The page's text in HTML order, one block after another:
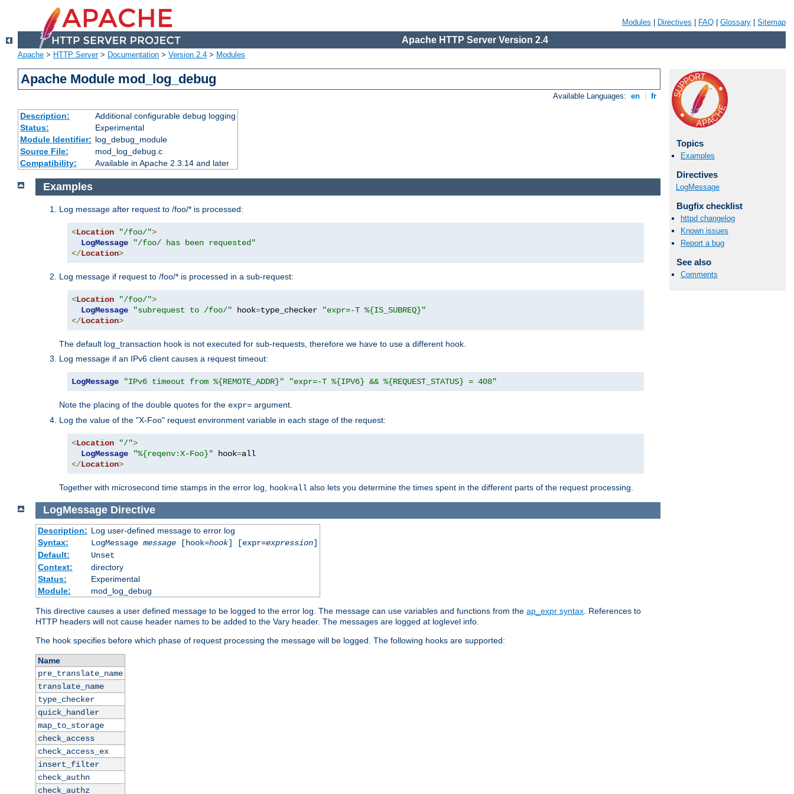
Modules Directives FAQ Glossary Sitemap
Apache HTTP Server Version 2.4
Apache > HTTP Server> Documentation > Version 2.4 > Modules
Apache Module mod_log_debug
Available Languages: en fr
Description:
Additional configurable debug logging
Status:
Experimental
Module Identifier: log_debug_module
Source File:
mod_log_debug.c
Compatibility:
Available in Apache 2.3.14 and later
Topics
Examples
Directives
LogMessage
Bugfix checklist
httpd changelog
Known issues
Report a bug
See also
Comments
Examples
Log message after request to /foo/* is processed:
<Location "/foo/">
LogMessage
"/foo/ has been requested"
</Location>
Log message if request to /foo/* is processed in a sub-request:
<Location "/foo/">
LogMessage
"subrequest to /foo/" hook=type_checker
"expr=-T %{IS_SUBREQ}"
</Location>
The default log_transaction hook is not executed for sub-requests, therefore we have to use a different hook.
Log message if an IPv6 client causes a request timeout:
LogMessage "IPv6 timeout from %{REMOTE_ADDR}" "expr=-T %{IPV6} && %{REQUEST_STATUS} = 408"
Note the placing of the double quotes for the expr= argument.
Log the value of the "X-Foo" request environment variable in each stage of the request:
<Location "/">
LogMessage
"%{reqenv:X-Foo}" hook=
</Location>
Together with microsecond time stamps in the error log, hook=all also lets you determine the times spent in the different parts of the request processing.
LogMessage Directive
Description: Log user-defined message to error log
Syntax:
LogMessage message[hook=hook] [expr=expression]
Default:
Unset
Context:
directory
Status:
Experimental
Module:
mod_log_debug
This directive causes a user defined message to be logged to the error log. The message can use variables and functions from the ap_expr syntax . References to
HTTP headers will not cause header names to be added to the Vary header. The messages are logged at loglevel info.
The hook specifies before which phase of request processing the message will be logged. The following hooks are supported:
Name
pre_translate_name
translate_name
type_checker
quick_handler
map_to_storage
check_access
check_access_ex
insert_filter
check_authn
check_authz